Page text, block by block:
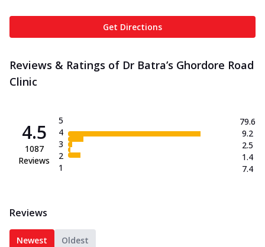
Get Directions
Reviews & Ratings of Dr Batra’s Ghordore Road
Clinic
4.5
1087
Reviews
5
4
3
2
1
79.6
9.2
2.5
1.4
7.4
Reviews
Newest Oldest